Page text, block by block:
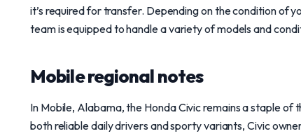
it’s required for transfer. Depending on the condition of
team is equipped to handle a variety of models and
Mobile regional notes
In Mobile, Alabama, the Honda Civic remains a staple
both reliable daily drivers and sporty variants, Civic